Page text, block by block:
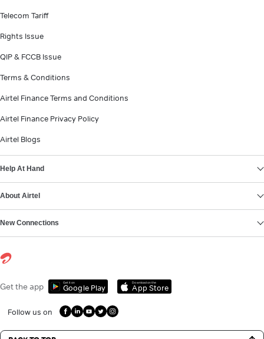
Telecom Tariff
Rights Issue
QIP & FCCB Issue
Terms & Conditions
Airtel Finance Terms and Conditions
Airtel Finance Privacy Policy
Airtel Blogs
Help At Hand
About Airtel
New Connections
Get the app Get it on
Google Play
Download on the
App Store
Follow us on